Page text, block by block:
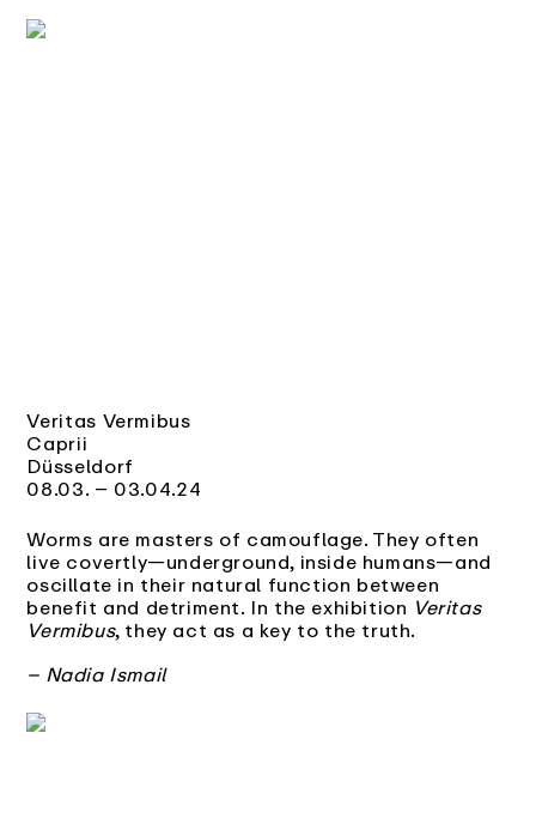
Veritas Vermibus
Caprii
Düsseldorf
08.03. – 03.04.24
Worms are masters of camouflage. They often
live covertly—underground, inside humans—and
oscillate in their natural function between
benefit and detriment. In the exhibition Veritas
Vermibus, they act as a key to the truth.
– Nadia Ismail